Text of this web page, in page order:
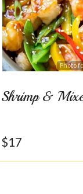
Photo
Shrimp &
$17